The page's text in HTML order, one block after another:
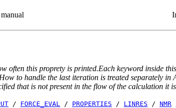
often this proprety is printed.Each keyword inside
to handle the last iteration is treated separately
that is not present in the flow of the calculation it
/ FORCE_EVAL / PROPERTIES / LINRES / NMR